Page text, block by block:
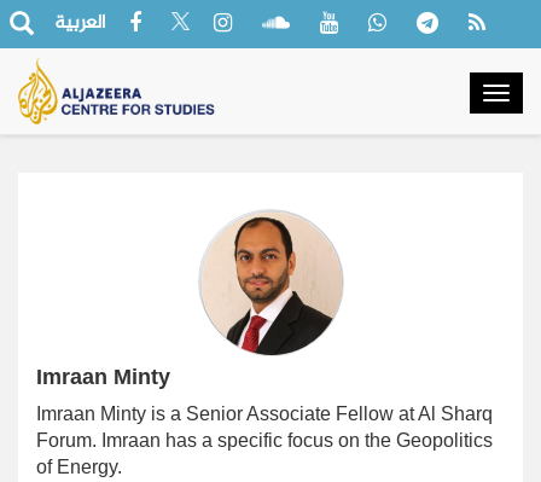
العربية
Imraan Minty
Imraan Minty is a Senior Associate Fellow at Al Sharq
Forum. Imraan has a specific focus on the Geopolitics
of Energy.